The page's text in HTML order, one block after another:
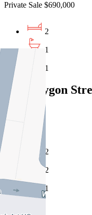
Private Sale $690,000
2
1
1
422/8 Lygon
3057
Under Offer
2
2
1